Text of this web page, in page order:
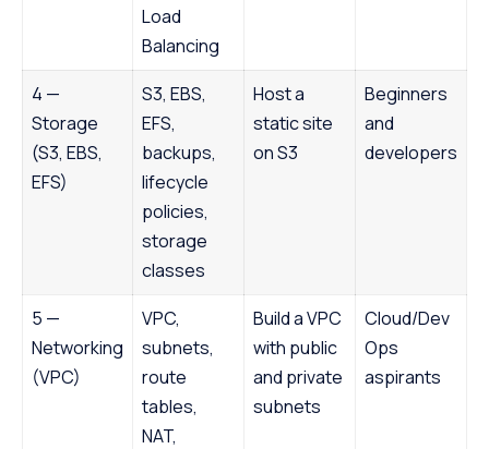
Load
Balancing
4 —
Storage
(S3, EBS,
EFS)
S3, EBS,
EFS,
backups,
lifecycle
policies,
storage
classes
Host a
static site
on S3
Beginners
and
developers
5 —
Networking
(VPC)
VPC,
subnets,
route
tables,
NAT,
Build a VPC
with public
and private
subnets
Cloud/Dev
Ops
aspirants